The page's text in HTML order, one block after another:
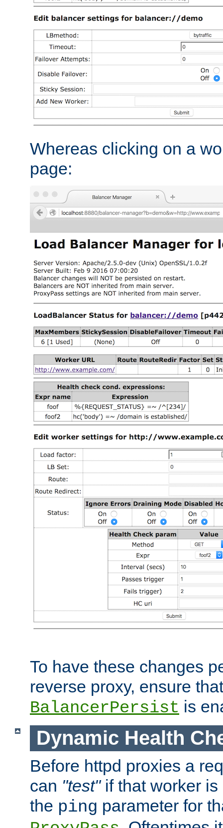
Whereas clicking on a
page:
To have these changes
reverse proxy, ensure that
BalancerPersist is
Dynamic Health
Before httpd proxies a
can "test"if that worker is
the ping parameter for